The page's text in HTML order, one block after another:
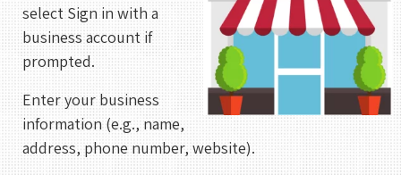
select Sign in with a
business account if
prompted.
Enter your business
information (e.g., name,
address, phone number, website).